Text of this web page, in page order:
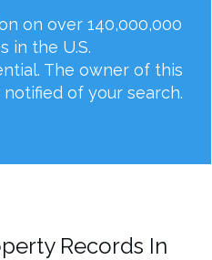
on over 140,000,000
in the U.S.
The owner of this
of your search.
Records In